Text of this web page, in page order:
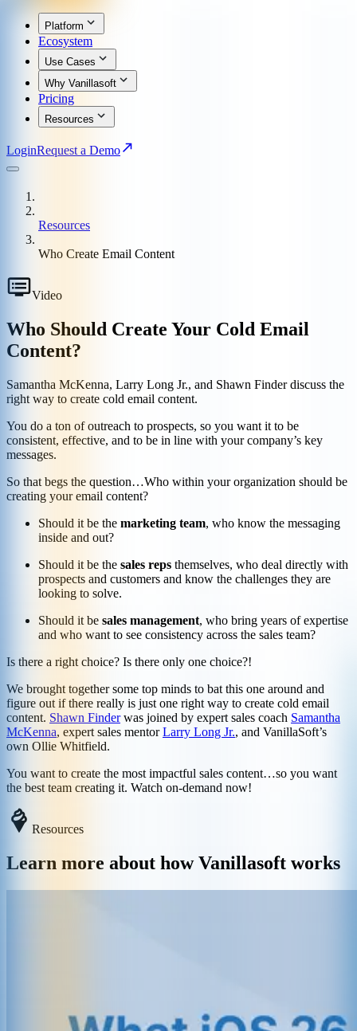
Platform
Ecosystem
Use Cases
Why Vanillasoft
Pricing
Resources
LoginRequest a Demo
Resources
Who Create Email Content
Video
Who Should Create Your Cold Email
Content?
Samantha McKenna, Larry Long Jr., and Shawn Finder discuss the
right way to create cold email content.
You do a ton of outreach to prospects, so you want it to be
consistent, effective, and to be in line with your company’s key
messages.
So that begs the question…Who within your organization should be
creating your email content?
Should it be the marketing team, who know the messaging
inside and out?
Should it be the sales reps themselves, who deal directly with
prospects and customers and know the challenges they are
looking to solve.
Should it be sales management, who bring years of expertise
and who want to see consistency across the sales team?
Is there a right choice? Is there only one choice?!
We brought together some top minds to bat this one around and
figure out if there really is just one right way to create cold email
content. Shawn Finderwas joined by expert sales coach Samantha
McKenna, expert sales mentorLarry Long Jr., and VanillaSoft’s
own Ollie Whitfield.
You want to create the most impactful sales content…so you want
the best team creating it. Watch on-demand now!
Resources
Learn more about how Vanillasoft works